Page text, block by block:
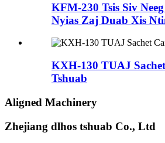
KFM-230 Tsis Siv
Nyias Zaj Duab Xis
KXH-130 TUAJ
Tshuab
Aligned Machinery
Zhejiang dlhos tshuab Co., Ltd